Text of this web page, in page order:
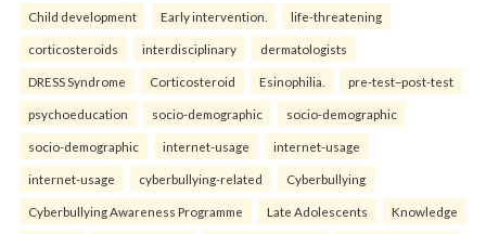
Child development Early intervention. life-threatening
corticosteroids interdisciplinary dermatologists
DRESS Syndrome Corticosteroid Esinophilia. pre-test–post-test
psychoeducation socio-demographic socio-demographic
socio-demographic internet-usage internet-usage
internet-usage cyberbullying-related Cyberbullying
Cyberbullying Awareness Programme Late Adolescents Knowledge